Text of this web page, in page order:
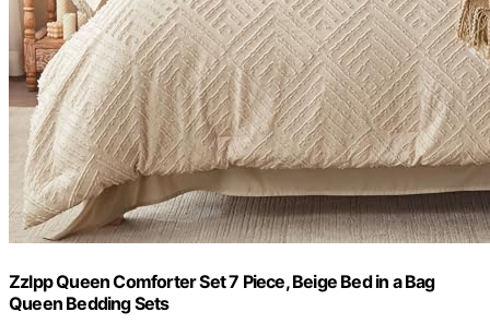
Zzlpp Queen Comforter Set 7 Piece, Beige Bed in a Bag
Queen Bedding Sets